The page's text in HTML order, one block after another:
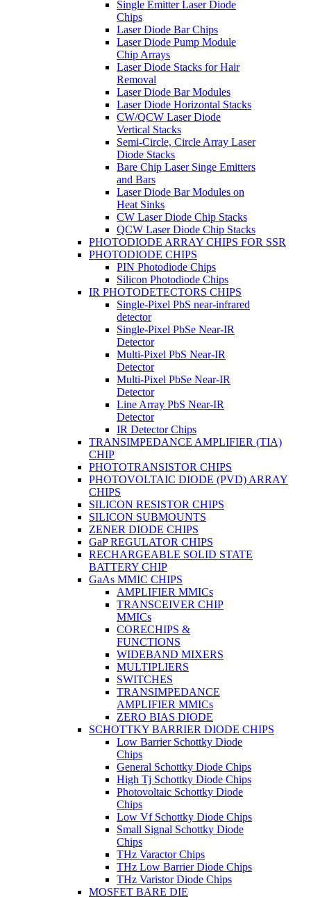
Single Emitter Laser Diode
Chips
Laser Diode Bar Chips
Laser Diode Pump Module
Chip Arrays
Laser Diode Stacks for Hair
Removal
Laser Diode Bar Modules
Laser Diode Horizontal Stacks
CW/QCW Laser Diode
Vertical Stacks
Semi-Circle, Circle Array Laser
Diode Stacks
Bare Chip Laser Singe Emitters
and Bars
Laser Diode Bar Modules on
Heat Sinks
CW Laser Diode Chip Stacks
QCW Laser Diode Chip Stacks
PHOTODIODE ARRAY CHIPS FOR SSR
PHOTODIODE CHIPS
PIN Photodiode Chips
Silicon Photodiode Chips
IR PHOTODETECTORS CHIPS
Single-Pixel PbS near-infrared
detector
Single-Pixel PbSe Near-IR
Detector
Multi-Pixel PbS Near-IR
Detector
Multi-Pixel PbSe Near-IR
Detector
Line Array PbS Near-IR
Detector
IR Detector Chips
TRANSIMPEDANCE AMPLIFIER (TIA)
CHIP
PHOTOTRANSISTOR CHIPS
PHOTOVOLTAIC DIODE (PVD) ARRAY
CHIPS
SILICON RESISTOR CHIPS
SILICON SUBMOUNTS
ZENER DIODE CHIPS
GaP REGULATOR CHIPS
RECHARGEABLE SOLID STATE
BATTERY CHIP
GaAs MMIC CHIPS
AMPLIFIER MMICs
TRANSCEIVER CHIP
MMICs
CORECHIPS &
FUNCTIONS
WIDEBAND MIXERS
MULTIPLIERS
SWITCHES
TRANSIMPEDANCE
AMPLIFIER MMICs
ZERO BIAS DIODE
SCHOTTKY BARRIER DIODE CHIPS
Low Barrier Schottky Diode
Chips
General Schottky Diode Chips
High Tj Schottky Diode Chips
Photovoltaic Schottky Diode
Chips
Low Vf Schottky Diode Chips
Small Signal Schottky Diode
Chips
THz Varactor Chips
THz Low Barrier Diode Chips
THz Varistor Diode Chips
MOSFET BARE DIE